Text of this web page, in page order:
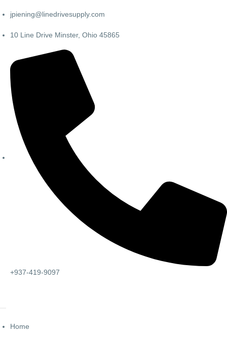
jpiening@linedrivesupply.com
10 Line Drive Minster, Ohio 45865
+937-419-9097
Home